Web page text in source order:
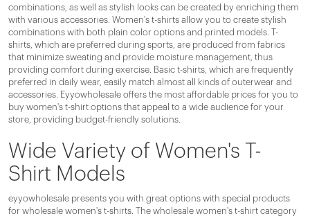
combinations, as well as stylish looks can be created by enriching them
with various accessories. Women's t-shirts allow you to create stylish
combinations with both plain color options and printed models. T-
shirts, which are preferred during sports, are produced from fabrics
that minimize sweating and provide moisture management, thus
providing comfort during exercise. Basic t-shirts, which are frequently
preferred in daily wear, easily match almost all kinds of outerwear and
accessories. Eyyowholesale offers the most affordable prices for you to
buy women's t-shirt options that appeal to a wide audience for your
store, providing budget-friendly solutions.
Wide Variety of Women's T-
Shirt Models
eyyowholesale presents you with great options with special products
for wholesale women's t-shirts. The wholesale women's t-shirt category